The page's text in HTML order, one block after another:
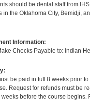
should be dental staff from
in the Oklahoma City, Bemidji,
Information:
Checks Payable to: Indian
be paid in full 8 weeks prior to
Request for refunds must be
weeks before the course begins.